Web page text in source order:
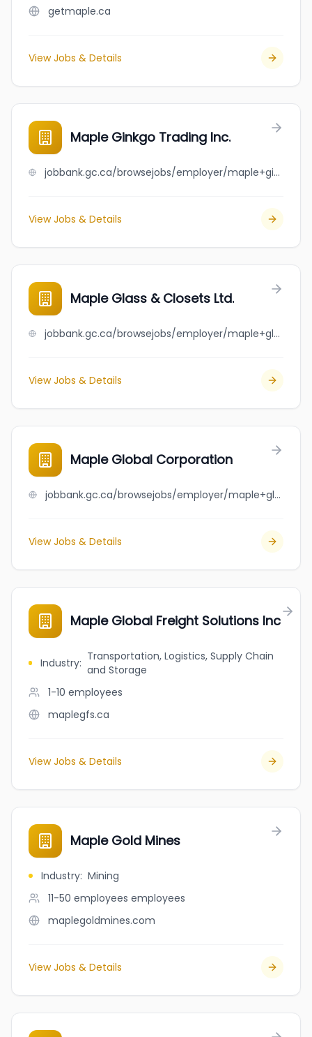
getmaple.ca
View Jobs & Details
Maple Ginkgo Trading Inc.
jobbank.gc.ca/browsejobs/employer/maple+ginkgo+trading+inc./ca
View Jobs & Details
Maple Glass & Closets Ltd.
jobbank.gc.ca/browsejobs/employer/maple+glass+%26+closets+ltd./ca
View Jobs & Details
Maple Global Corporation
jobbank.gc.ca/browsejobs/employer/maple+global+corporation/ca
View Jobs & Details
Maple Global Freight Solutions Inc
Industry: Transportation, Logistics, Supply Chain
and Storage
1-10 employees
maplegfs.ca
View Jobs & Details
Maple Gold Mines
Industry: Mining
11-50 employees employees
maplegoldmines.com
View Jobs & Details